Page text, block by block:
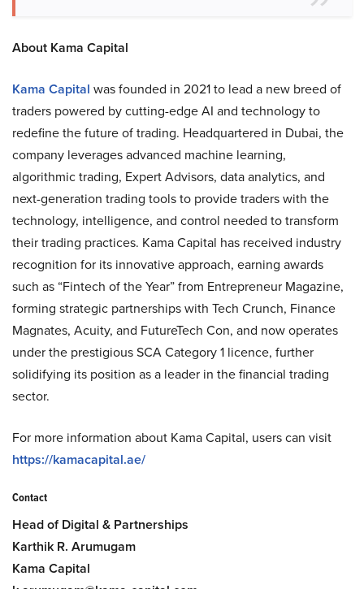
About Kama Capital
Kama Capital was founded in 2021 to lead a new breed of
traders powered by cutting-edge AI and technology to
redefine the future of trading. Headquartered in Dubai, the
company leverages advanced machine learning,
algorithmic trading, Expert Advisors, data analytics, and
next-generation trading tools to provide traders with the
technology, intelligence, and control needed to transform
their trading practices. Kama Capital has received industry
recognition for its innovative approach, earning awards
such as “Fintech of the Year” from Entrepreneur Magazine,
forming strategic partnerships with Tech Crunch, Finance
Magnates, Acuity, and FutureTech Con, and now operates
under the prestigious SCA Category 1 licence, further
solidifying its position as a leader in the financial trading
sector.
For more information about Kama Capital, users can visit
https://kamacapital.ae/
Contact
Head of Digital & Partnerships
Karthik R. Arumugam
Kama Capital